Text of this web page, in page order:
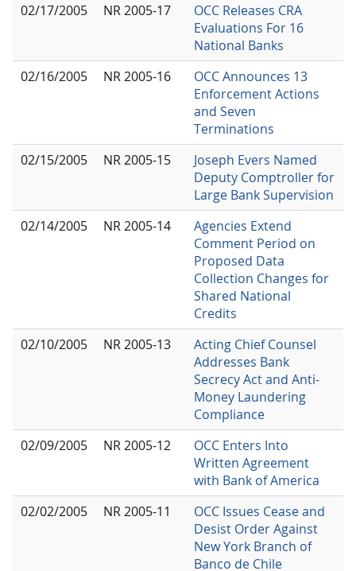
02/17/2005
NR 2005-17
OCC Releases CRA
Evaluations For 16
National Banks
02/16/2005
NR 2005-16
OCC Announces 13
Enforcement Actions
and Seven
Terminations
02/15/2005
NR 2005-15
Joseph Evers Named
Deputy Comptroller for
Large Bank Supervision
02/14/2005
NR 2005-14
Agencies Extend
Comment Period on
Proposed Data
Collection Changes for
Shared National
Credits
02/10/2005
NR 2005-13
Acting Chief Counsel
Addresses Bank
Secrecy Act and Anti-
Money Laundering
Compliance
02/09/2005
NR 2005-12
OCC Enters Into
Written Agreement
with Bank of America
02/02/2005
NR 2005-11
OCC Issues Cease and
Desist Order Against
New York Branch of
Banco de Chile